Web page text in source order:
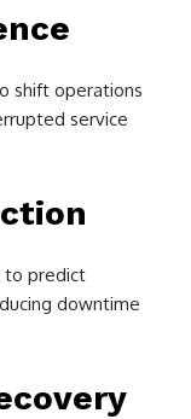
shift operations
service
to predict
downtime